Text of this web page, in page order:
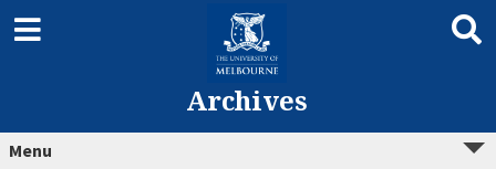
Archives
Menu